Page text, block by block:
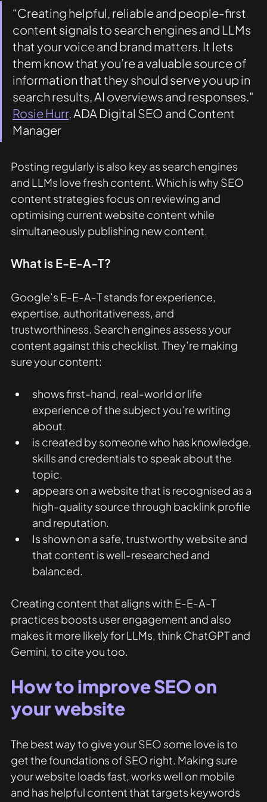
“Creating helpful, reliable and people-first
content signals to search engines and LLMs
that your voice and brand matters. It lets
them know that you’re a valuable source of
information that they should serve you up in
search results, AI overviews and responses."
Rosie Hurr, ADA Digital SEO and Content
Manager
Posting regularly is also key as search engines
and LLMs love fresh content. Which is why SEO
content strategies focus on reviewing and
optimising current website content while
simultaneously publishing new content.
What is E-E-A-T?
Google’s E-E-A-T stands for experience,
expertise, authoritativeness, and
trustworthiness. Search engines assess your
content against this checklist. They’re making
sure your content:
shows first-hand, real-world or life
experience of the subject you’re writing
about.
is created by someone who has knowledge,
skills and credentials to speak about the
topic.
appears on a website that is recognised as a
high-quality source through backlink profile
and reputation.
Is shown on a safe, trustworthy website and
that content is well-researched and
balanced.
Creating content that aligns with E-E-A-T
practices boosts user engagement and also
makes it more likely for LLMs, think ChatGPT and
Gemini, to cite you too.
How to improve SEO on
your website
The best way to give your SEO some love is to
get the foundations of SEO right. Making sure
your website loads fast, works well on mobile
and has helpful content that targets keywords